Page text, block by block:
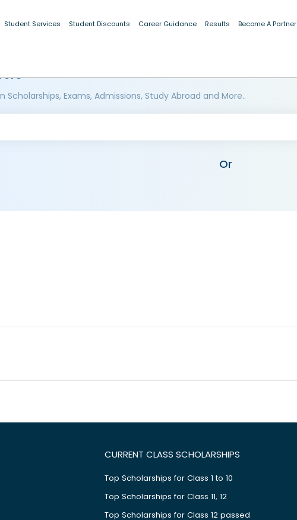
Student Services Student Discounts Career Guidance Results Become A Partner
Scholarships, Exams, Admissions, Study Abroad and More..
Or
CURRENT CLASS SCHOLARSHIPS
Top Scholarships for Class 1 to 10
Top Scholarships for Class 11, 12
Top Scholarships for Class 12 passed